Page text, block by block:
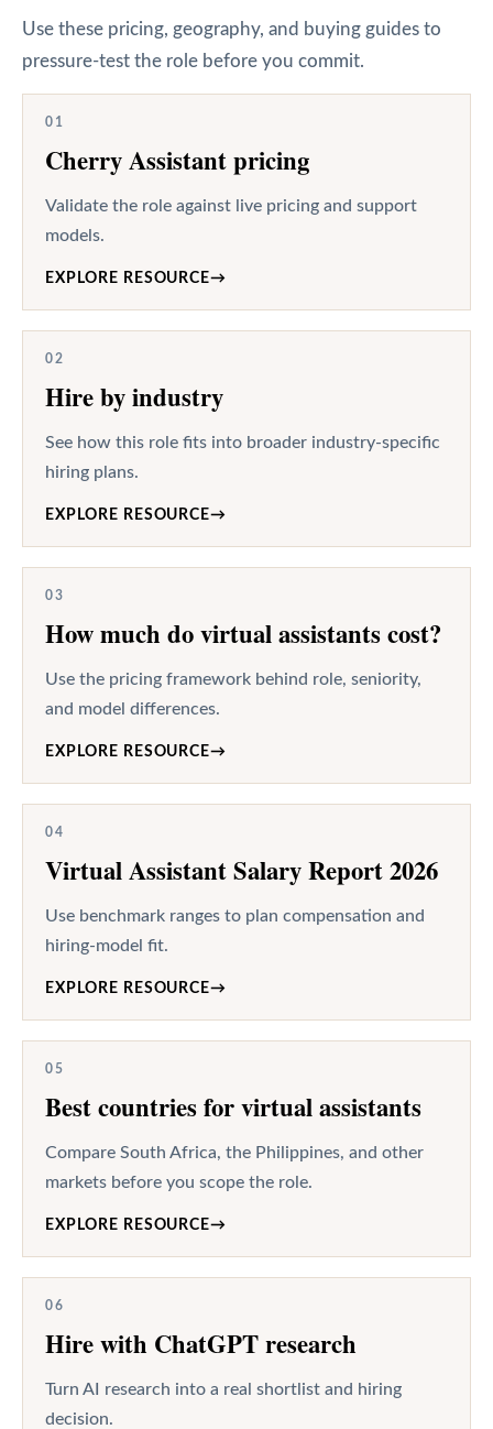
Use these pricing, geography, and buying guides to
pressure-test the role before you commit.
01
Cherry Assistant pricing
Validate the role against live pricing and support
models.
EXPLORE RESOURCE→
02
Hire by industry
See how this role fits into broader industry-specific
hiring plans.
EXPLORE RESOURCE→
03
How much do virtual assistants cost?
Use the pricing framework behind role, seniority,
and model differences.
EXPLORE RESOURCE→
04
Virtual Assistant Salary Report 2026
Use benchmark ranges to plan compensation and
hiring-model fit.
EXPLORE RESOURCE→
05
Best countries for virtual assistants
Compare South Africa, the Philippines, and other
markets before you scope the role.
EXPLORE RESOURCE→
06
Hire with ChatGPT research
Turn AI research into a real shortlist and hiring
decision.